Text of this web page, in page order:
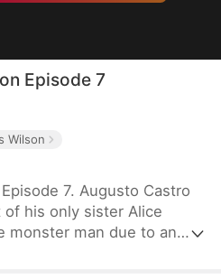
Episode 7
Wilson
7. Augusto Castro
his only sister Alice
monster man due to an